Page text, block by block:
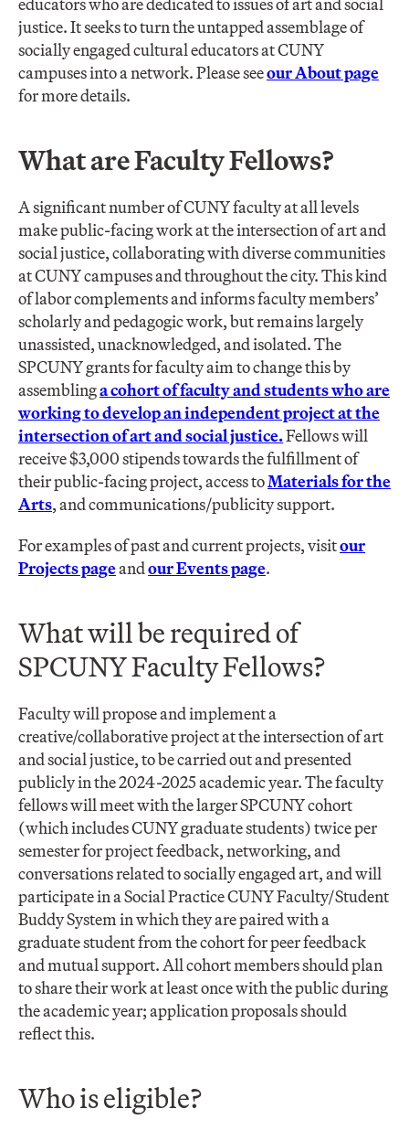
justice. It seeks to turn the untapped assemblage of
socially engaged cultural educators at CUNY
campuses into a network. Please seeour About page
for more details.
What are Faculty Fellows?
A significant number of CUNY faculty at all levels
make public-facing work at the intersection of art and
social justice, collaborating with diverse communities
at CUNY campuses and throughout the city. This kind
of labor complements and informs faculty members’
scholarly and pedagogic work, but remains largely
unassisted, unacknowledged, and isolated. The
SPCUNY grants for faculty aim to change this by
assemblinga cohort of faculty and students who are
working to develop an independent project at the
intersection of art and social justice.Fellows will
receive $3,000 stipends towards the fulfillment of
their public-facing project, access toMaterials for the
Arts, and communications/publicity support.
For examples of past and current projects, visitour
Projects pageandour Events page.
What will be required of
SPCUNY Faculty Fellows?
Faculty will propose and implement a
creative/collaborative project at the intersection of art
and social justice, to be carried out and presented
publicly in the 2024-2025 academic year. The faculty
fellows will meet with the larger SPCUNY cohort
(which includes CUNY graduate students) twice per
semester for project feedback, networking, and
conversations related to socially engaged art, and will
participate in a Social Practice CUNY Faculty/Student
Buddy System in which they are paired with a
graduate student from the cohort for peer feedback
and mutual support. All cohort members should plan
to share their work at least once with the public during
the academic year; application proposals should
reflect this.
Who is eligible?